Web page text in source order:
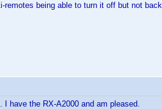
being able to turn it off but not
I have the RX-A2000 and am pleased.